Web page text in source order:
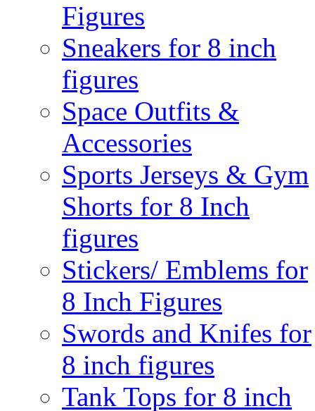
Figures
Sneakers for 8 inch
figures
Space Outfits &
Accessories
Sports Jerseys & Gym
Shorts for 8 Inch
figures
Stickers/ Emblems for
8 Inch Figures
Swords and Knifes for
8 inch figures
Tank Tops for 8 inch